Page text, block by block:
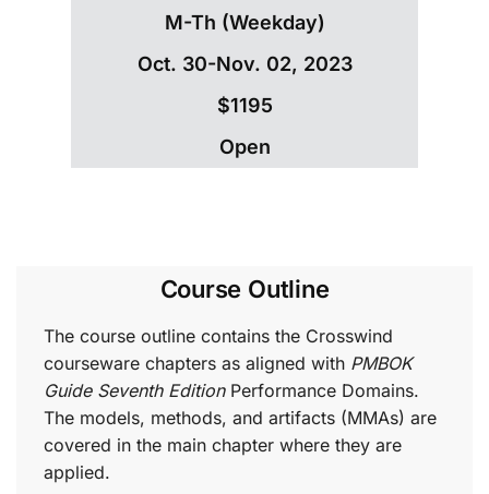
M-Th (Weekday)
Oct. 30-Nov. 02, 2023
$1195
Open
Course Outline
The course outline contains the Crosswind
courseware chapters as aligned with PMBOK
Guide Seventh EditionPerformance Domains.
The models, methods, and artifacts (MMAs) are
covered in the main chapter where they are
applied.